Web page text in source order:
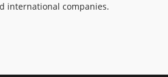
international companies.